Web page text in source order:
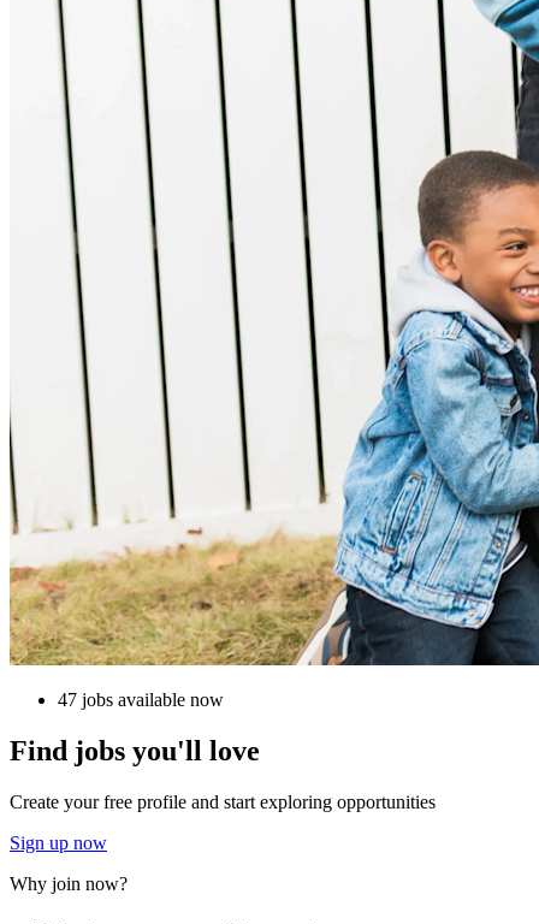
47 jobs available now
Find jobs you'll love
Create your free profile and start exploring opportunities
Sign up now
Why join now?